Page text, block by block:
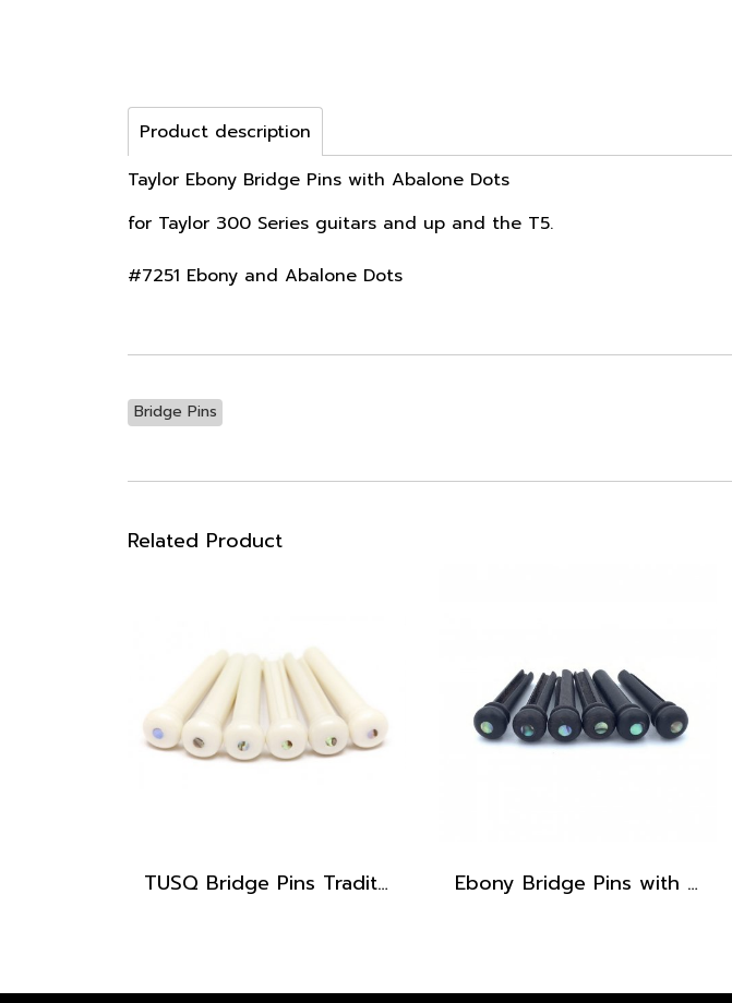
Product description
Taylor Ebony Bridge Pins with Abalone Dots
for Taylor 300 Series guitars and up and the T5.
#7251 Ebony and Abalone Dots
Bridge Pins
Related Product
TUSQ Bridge Pins Traditional Style PP-1182 Ebony Bridge Pins with Abalone dot, EB1, 5.3 mm